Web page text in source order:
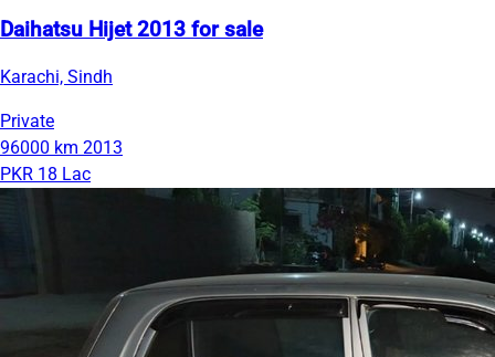
Daihatsu Hijet 2013 for sale
Karachi, Sindh
Private
96000 km 2013
PKR 18 Lac